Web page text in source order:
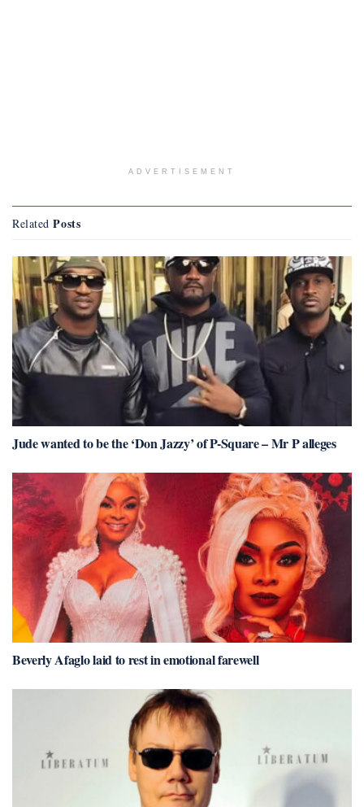
ADVERTISEMENT
Related Posts
Jude wanted to be the ‘Don Jazzy’ of P-Square – Mr P alleges
Beverly Afaglo laid to rest in emotional farewell